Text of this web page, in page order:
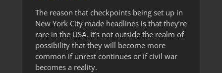
The reason that checkpoints being set up in
New York City made headlines is that they’re
rare in the USA. It’s not outside the realm of
possibility that they will become more
common if unrest continues or if civil war
becomes a reality.